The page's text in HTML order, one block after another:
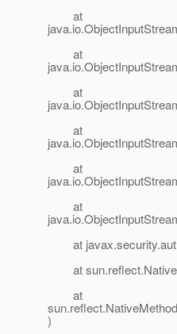
at
at
at
at
at
at
at
at
at
)